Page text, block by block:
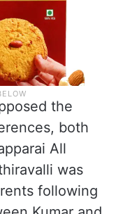
the
both
All
was
following